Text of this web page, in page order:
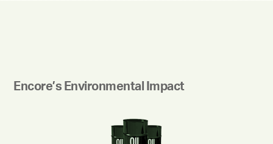
Encore’s Environmental Impact